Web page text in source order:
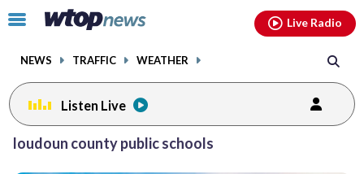
Click
toggle
menu.
NEWS TRAFFIC WEATHER
Live Radio
Listen Live
loudoun county public schools
Posts
previous previous
facebookinstagram youtubethreads